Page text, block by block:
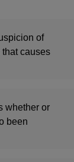
of
causes
whether or
been